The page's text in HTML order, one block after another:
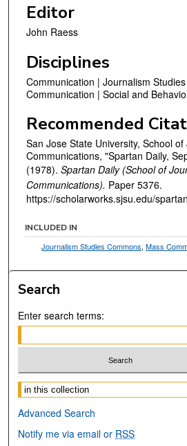
Editor
John Raess
Disciplines
Communication | Journalism
Communication | Social and
Recommended
San Jose State University, School
Communications, "Spartan Daily,
(1978). Spartan Daily (School of
Communications). Paper 5376.
https://scholarworks.sjsu.edu/
INCLUDED IN
Journalism Studies Commons,Mass
Search
Enter search terms:
Select context to search:
Advanced Search
Notify me via email or RSS